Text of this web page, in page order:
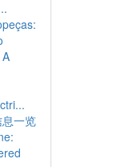
一览